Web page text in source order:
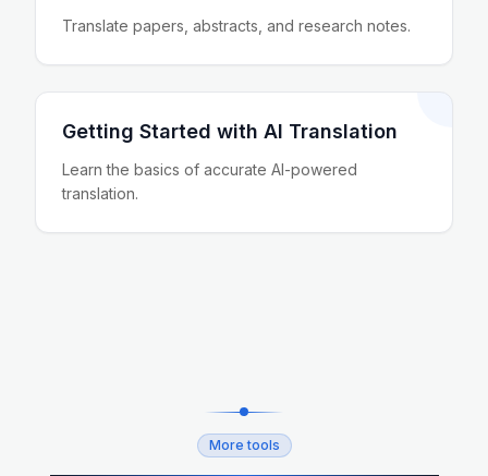
Translate papers, abstracts, and research notes.
Getting Started with AI Translation
Learn the basics of accurate AI-powered
translation.
More tools